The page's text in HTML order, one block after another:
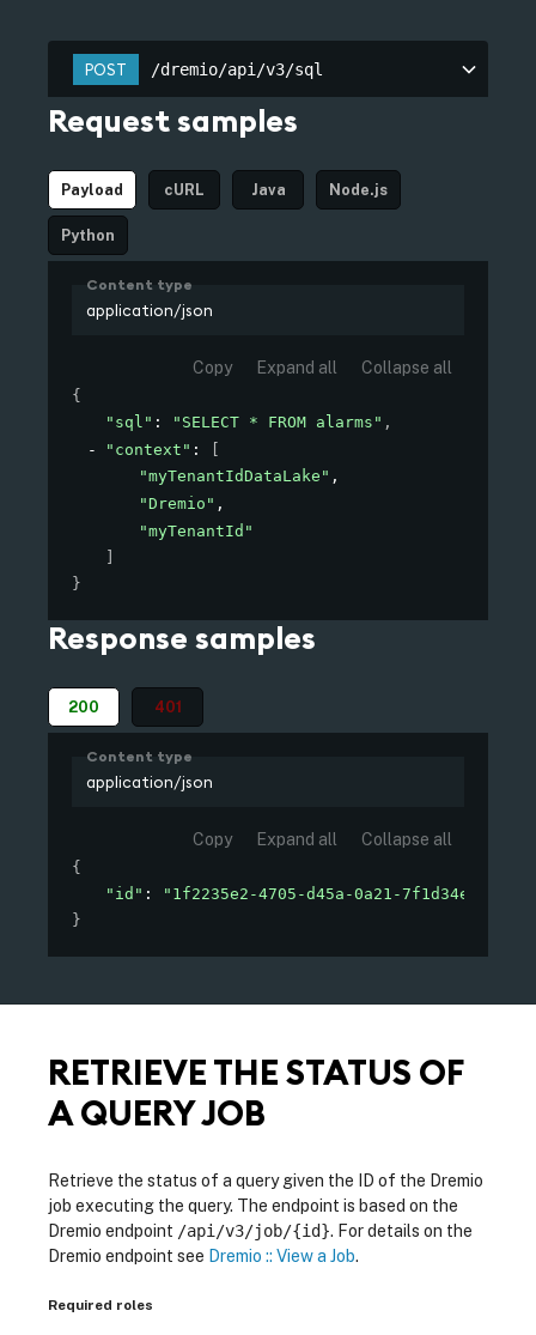
POST /dremio/api/v3/sql
Request samples
Payload cURL Java Node.js
Python
Content type
application/json
Copy Expand all Collapse all
{
"sql" : "SELECT * FROM alarms" ,
"context" :
"myTenantIdDataLake" ,
"Dremio" ,
"myTenantId"
}
Response samples
200 401
Content type
application/json
Copy Expand all Collapse all
{
"id" :
"1f2235e2-4705-d45a-0a21-7f1d34e2f000"
}
RETRIEVE THE STATUS OF
A QUERY JOB
Retrieve the status of a query given the ID of the Dremio
job executing the query. The endpoint is based on the
Dremio endpoint /api/v3/job/{id}. For details on the
Dremio endpoint see Dremio :: View a Job.
Required roles